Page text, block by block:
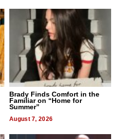
Brady Finds Comfort in the
Familiar on “Home for
Summer”
August 7, 2026